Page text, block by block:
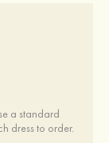
a standard
dress to order.